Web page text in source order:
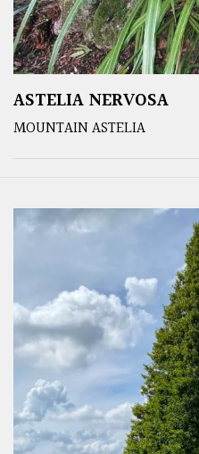
ASTELIA NERVOSA
MOUNTAIN ASTELIA